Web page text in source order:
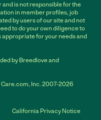
is not responsible for the
in member profiles, job
by users of our site and not
to do your own diligence to
appropriate for your needs and
by Breedlove and
Inc. 2007-2026
California Privacy Notice